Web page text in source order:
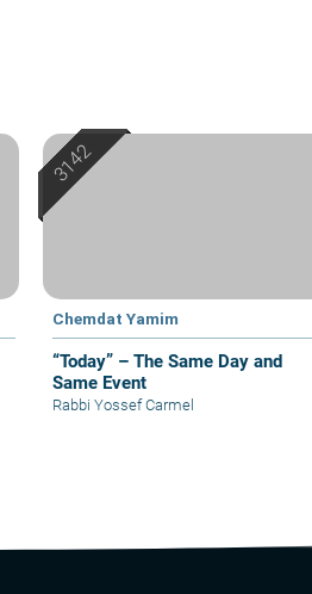
Chemdat Yamim
“Today” – The Same Day and
Same Event
Rabbi Yossef Carmel